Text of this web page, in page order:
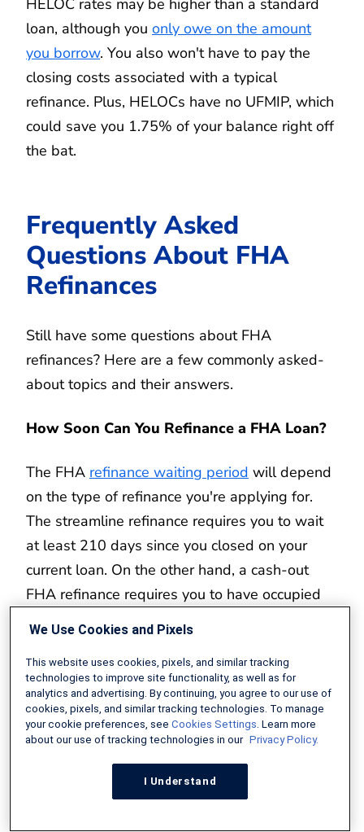
loan, although you only owe on the amount
you borrow. You also won't have to pay the
closing costs associated with a typical
refinance. Plus, HELOCs have no UFMIP, which
could save you 1.75% of your balance right off
the bat.
Frequently Asked
Questions About FHA
Refinances
Still have some questions about FHA
refinances? Here are a few commonly asked-
about topics and their answers.
How Soon Can You Refinance a FHA Loan?
The FHA refinance waiting period will depend
on the type of refinance you're applying for.
The streamline refinance requires you to wait
at least 210 days since you closed on your
current loan. On the other hand, a cash-out
FHA refinance requires you to have occupied
What Is the FHA Refinance Rate Today?
The FHA refinance rate will almost always be
lower than the current conventional rate
Be warned, however, that mortgage insurance
premiums can drive up the loan's APR. Check
We Use Cookies and Pixels
This website uses cookies, pixels, and similar tracking
technologies to improve site functionality, as well as for
analytics and advertising. By continuing, you agree to our use of
cookies, pixels, and similar tracking technologies. To manage
your cookie preferences, see Cookies Settings. Learn more
about our use of tracking technologies in our Privacy Policy.
I Understand